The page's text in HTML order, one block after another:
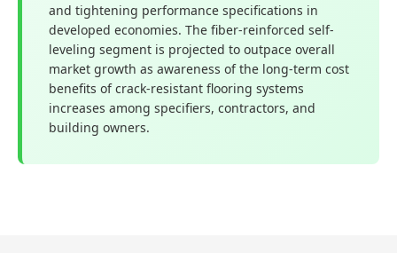
and tightening performance specifications in
developed economies. The fiber-reinforced self-
leveling segment is projected to outpace overall
market growth as awareness of the long-term cost
benefits of crack-resistant flooring systems
increases among specifiers, contractors, and
building owners.